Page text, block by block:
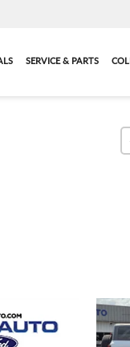
SERVICE & PARTS